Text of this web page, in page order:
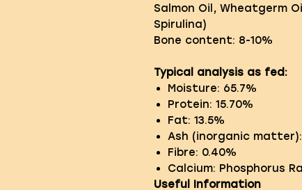
Salmon Oil, Wheatgerm
Spirulina)
Bone content: 8-10%
Typical analysis as fed:
Moisture: 65.7%
Protein: 15.70%
Fat: 13.5%
Ash (inorganic matter):
Fibre: 0.40%
Calcium: Phosphorus
Useful Information